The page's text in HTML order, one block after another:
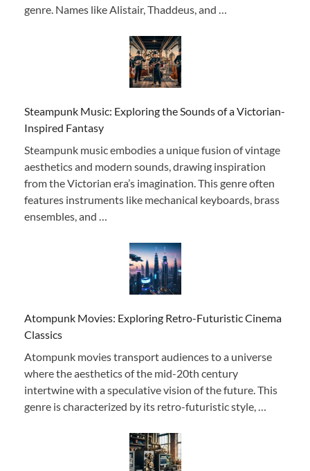
genre. Names like Alistair, Thaddeus, and …
Steampunk Music: Exploring the Sounds of a Victorian-
Inspired Fantasy
Steampunk music embodies a unique fusion of vintage
aesthetics and modern sounds, drawing inspiration
from the Victorian era’s imagination. This genre often
features instruments like mechanical keyboards, brass
ensembles, and …
Atompunk Movies: Exploring Retro-Futuristic Cinema
Classics
Atompunk movies transport audiences to a universe
where the aesthetics of the mid-20th century
intertwine with a speculative vision of the future. This
genre is characterized by its retro-futuristic style, …